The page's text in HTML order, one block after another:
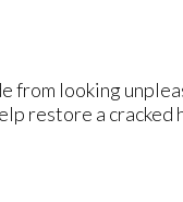
from looking
restore a cracked